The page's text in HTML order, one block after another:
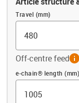
Travel (mm)
Off-centre feedinfo
Offset (mm)
e-chain® length (mm)